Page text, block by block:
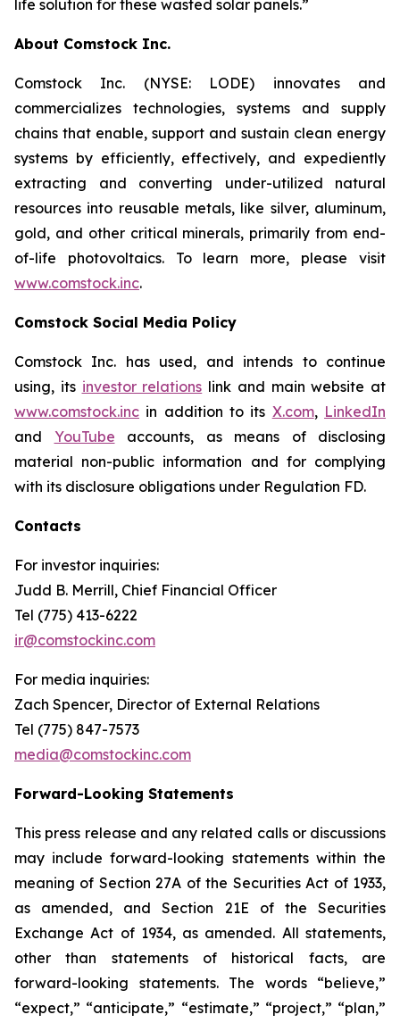
life solution for these wasted solar panels.”
About Comstock Inc.
Comstock Inc. (NYSE: LODE) innovates and
commercializes technologies, systems and supply
chains that enable, support and sustain clean energy
systems by efficiently, effectively, and expediently
extracting and converting under-utilized natural
resources into reusable metals, like silver, aluminum,
gold, and other critical minerals, primarily from end-
of-life photovoltaics. To learn more, please visit
www.comstock.inc.
Comstock Social Media Policy
Comstock Inc. has used, and intends to continue
using, its investor relations link and main website at
www.comstock.inc in addition to its X.com, LinkedIn
and YouTube accounts, as means of disclosing
material non-public information and for complying
with its disclosure obligations under Regulation FD.
Contacts
For investor inquiries:
Judd B. Merrill, Chief Financial Officer
Tel (775) 413-6222
ir@comstockinc.com
For media inquiries:
Zach Spencer, Director of External Relations
Tel (775) 847-7573
media@comstockinc.com
Forward-Looking Statements
This press release and any related calls or discussions
may include forward-looking statements within the
meaning of Section 27A of the Securities Act of 1933,
as amended, and Section 21E of the Securities
Exchange Act of 1934, as amended. All statements,
other than statements of historical facts, are
forward-looking statements. The words “believe,”
“expect,” “anticipate,” “estimate,” “project,” “plan,”